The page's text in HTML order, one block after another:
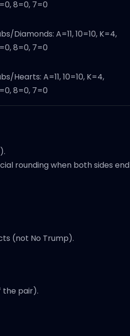
8=0, 7=0
Diamonds: A=11, 10=10, K=4,
8=0, 7=0
Hearts: A=11, 10=10, K=4,
8=0, 7=0
rounding when both sides end
(not No Trump).
the pair).